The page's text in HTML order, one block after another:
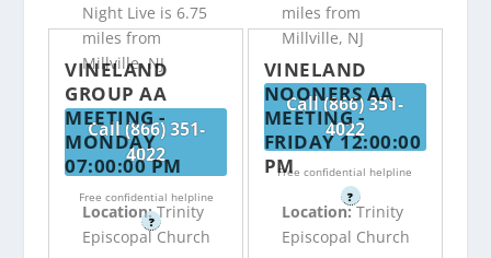
Night Live is 6.75
miles from
Millville, NJ
Call (866) 351-
4022
Free confidential helpline
?
miles from
Millville, NJ
Call (866) 351-
4022
Free confidential helpline
?
VINELAND
GROUP AA
MEETING -
MONDAY
07:00:00 PM
Location:Trinity
Episcopal Church
VINELAND
NOONERS AA
MEETING -
FRIDAY 12:00:00
PM
Location:Trinity
Episcopal Church